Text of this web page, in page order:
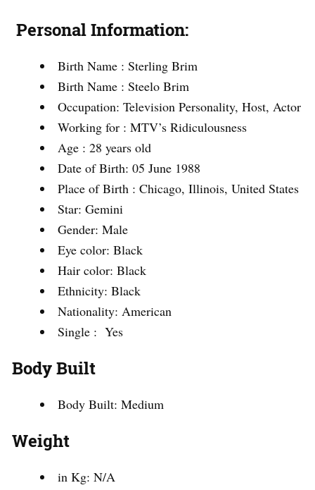
Personal Information:
Birth Name : Sterling Brim
Birth Name : Steelo Brim
Occupation: Television Personality, Host, Actor
Working for : MTV’s Ridiculousness
Age : 28 years old
Date of Birth: 05 June 1988
Place of Birth : Chicago, Illinois, United States
Star: Gemini
Gender: Male
Eye color: Black
Hair color: Black
Ethnicity: Black
Nationality: American
Single : Yes
Body Built
Body Built: Medium
Weight
in Kg: N/A